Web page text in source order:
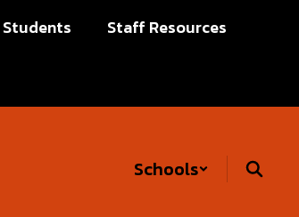
Staff Resources
Schools